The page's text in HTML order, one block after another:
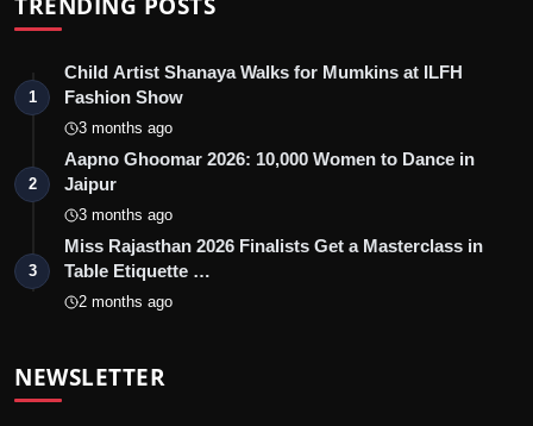
1
Child Artist Shanaya Walks for Mumkins at ILFH
Fashion Show
3 months ago
2
Aapno Ghoomar 2026: 10,000 Women to Dance in
Jaipur
3 months ago
3
Miss Rajasthan 2026 Finalists Get a Masterclass in
Table Etiquette …
2 months ago
NEWSLETTER